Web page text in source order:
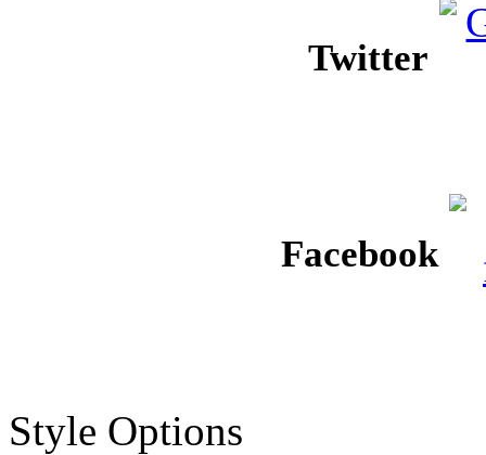
Twitter
Facebook
Style Options